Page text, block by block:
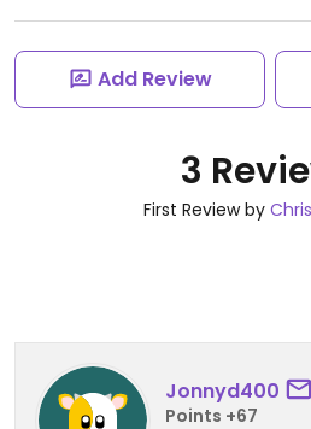
Add Review
3
First Review by
Jonnyd400
Points +67